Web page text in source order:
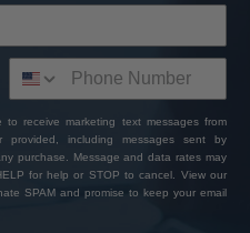
to receive marketing text messages from
provided, including messages sent by
purchase. Message and data rates may
for help or STOP to cancel. View our
SPAM and promise to keep your email